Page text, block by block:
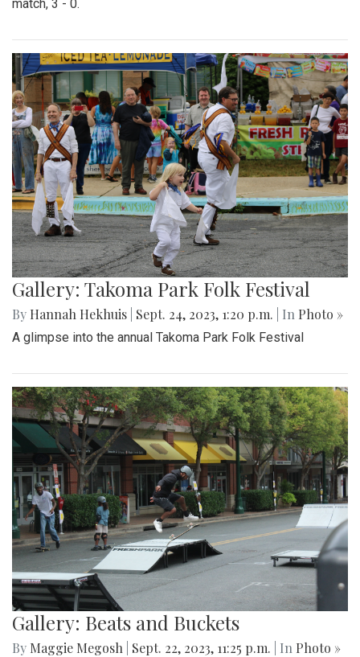
match, 3 - 0.
Gallery: Takoma Park Folk Festival
By Hannah Hekhuis Sept. 24, 2023, 1:20 p.m. | In Photo »
A glimpse into the annual Takoma Park Folk Festival
Gallery: Beats and Buckets
By Maggie Megosh Sept. 22, 2023, 11:25 p.m. | In Photo »